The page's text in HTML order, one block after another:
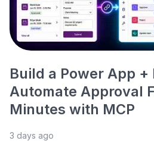
Build a Power App +
Automate Approval
Minutes with MCP
3 days ago